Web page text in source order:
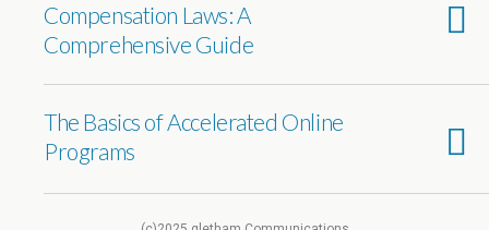
Compensation Laws: A
Comprehensive Guide
The Basics of Accelerated Online
Programs